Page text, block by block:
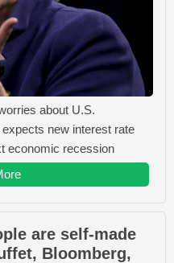
about U.S.
new interest rate
economic recession
are self-made
Bloomberg,